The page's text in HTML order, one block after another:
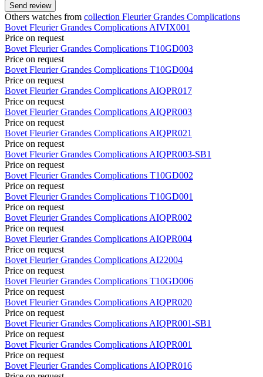
Send review
Others watches from collection Fleurier Grandes Complications
Bovet Fleurier Grandes Complications AIVIX001
Price on request
Bovet Fleurier Grandes Complications T10GD003
Price on request
Bovet Fleurier Grandes Complications T10GD004
Price on request
Bovet Fleurier Grandes Complications AIQPR017
Price on request
Bovet Fleurier Grandes Complications AIQPR003
Price on request
Bovet Fleurier Grandes Complications AIQPR021
Price on request
Bovet Fleurier Grandes Complications AIQPR003-SB1
Price on request
Bovet Fleurier Grandes Complications T10GD002
Price on request
Bovet Fleurier Grandes Complications T10GD001
Price on request
Bovet Fleurier Grandes Complications AIQPR002
Price on request
Bovet Fleurier Grandes Complications AIQPR004
Price on request
Bovet Fleurier Grandes Complications AI22004
Price on request
Bovet Fleurier Grandes Complications T10GD006
Price on request
Bovet Fleurier Grandes Complications AIQPR020
Price on request
Bovet Fleurier Grandes Complications AIQPR001-SB1
Price on request
Bovet Fleurier Grandes Complications AIQPR001
Price on request
Bovet Fleurier Grandes Complications AIQPR016